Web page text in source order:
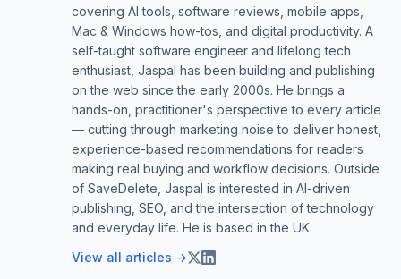
covering AI tools, software reviews, mobile apps,
Mac & Windows how-tos, and digital productivity. A
self-taught software engineer and lifelong tech
enthusiast, Jaspal has been building and publishing
on the web since the early 2000s. He brings a
hands-on, practitioner's perspective to every article
— cutting through marketing noise to deliver honest,
experience-based recommendations for readers
making real buying and workflow decisions. Outside
of SaveDelete, Jaspal is interested in AI-driven
publishing, SEO, and the intersection of technology
and everyday life. He is based in the UK.
View all articles →